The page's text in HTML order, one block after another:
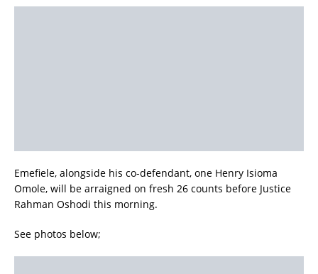
Emefiele, alongside his co-defendant, one Henry Isioma
Omole, will be arraigned on fresh 26 counts before Justice
Rahman Oshodi this morning.
See photos below;